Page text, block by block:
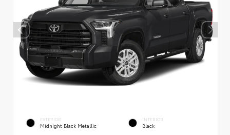
EXTERIOR
Midnight Black Metallic
INTERIOR
Black